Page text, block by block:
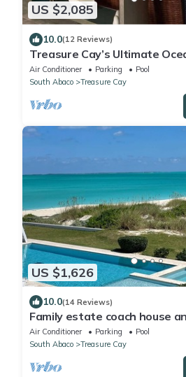
US $2,085
10.0(12 Reviews)
Treasure Cay’s Ultimate
Home
Air Conditioner Parking
Pool
South Abaco
Treasure Cay
US $1,626
10.0(14 Reviews)
Family estate coach house
TC beach with beautiful pool
Air Conditioner Parking
Pool
South Abaco
Treasure Cay